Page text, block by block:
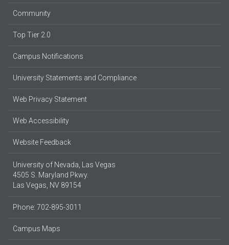
Community
Top Tier 2.0
Campus Notifications
University Statements and Compliance
Web Privacy Statement
Web Accessibility
Website Feedback
University of Nevada, Las Vegas
4505 S. Maryland Pkwy.
Las Vegas, NV 89154
Phone: 702-895-3011
Campus Maps